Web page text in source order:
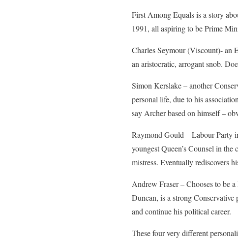
First Among Equals is a story
1991, all aspiring to be Prime
Charles Seymour (Viscount)- an
an aristocratic, arrogant snob.
Simon Kerslake – another
personal life, due to his
say Archer based on himself –
Raymond Gould – Labour Party
youngest Queen’s Counsel in
mistress. Eventually rediscovers
Andrew Fraser – Chooses to be
Duncan, is a strong
and continue his political career.
These four very different